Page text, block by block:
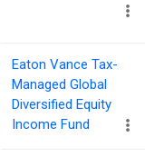
Eaton Vance Tax-
Managed Global
Diversified Equity
Income Fund